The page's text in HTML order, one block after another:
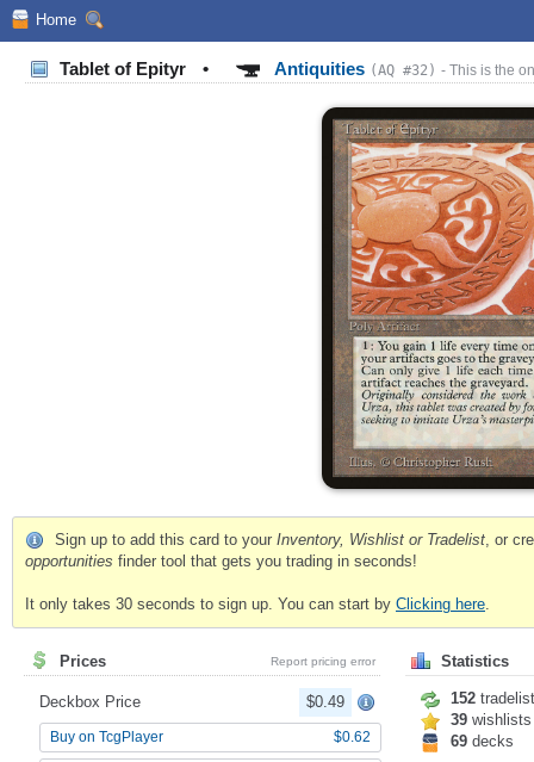
Home
Tablet of Epityr • Antiquities (AQ #32) - This is the
Sign up to add this card to your Inventory, Wishlist or Tradelist , or
opportunities finder tool that gets you trading in seconds!
It only takes 30 seconds to sign up. You can start by Clicking here
Prices Report pricing error
Deckbox Price $0.49
Buy on TcgPlayer $0.62
Statistics
152
39 wishlists
69 decks